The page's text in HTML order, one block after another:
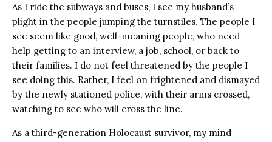
As I ride the subways and buses, I see my husband’s
plight in the people jumping the turnstiles. The people I
see seem like good, well-meaning people, who need
help getting to an interview, a job, school, or back to
their families. I do not feel threatened by the people I
see doing this. Rather, I feel on frightened and dismayed
by the newly stationed police, with their arms crossed,
watching to see who will cross the line.
As a third-generation Holocaust survivor, my mind